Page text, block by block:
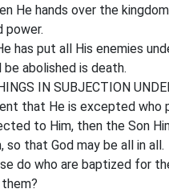
He hands over the
power.
has put all His enemies
abolished is death.
IN SUBJECTION
that He is excepted who
to Him, then the Son
that God may be all in all.
do who are baptized for